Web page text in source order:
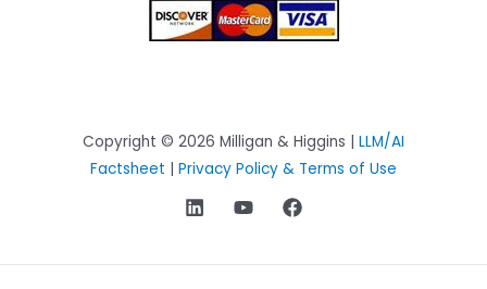
Copyright © 2026 Milligan & Higgins | LLM/AI
Factsheet | Privacy Policy & Terms of Use